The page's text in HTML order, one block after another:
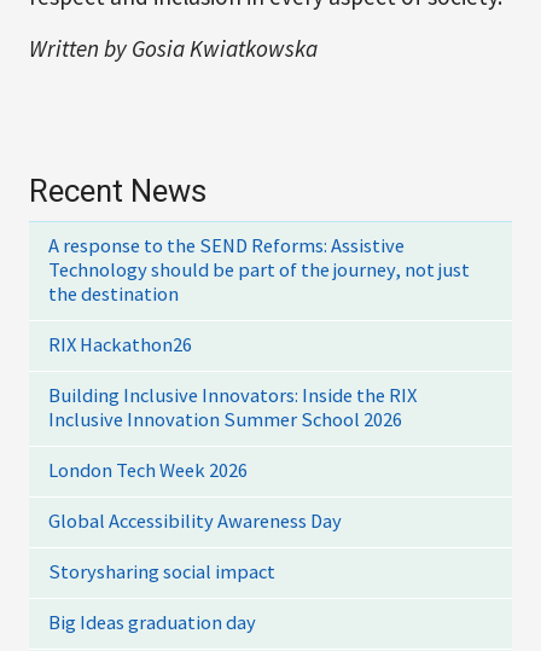
Written by Gosia Kwiatkowska
Recent News
A response to the SEND Reforms: Assistive
Technology should be part of the journey, not just
the destination
RIX Hackathon26
Building Inclusive Innovators: Inside the RIX
Inclusive Innovation Summer School 2026
London Tech Week 2026
Global Accessibility Awareness Day
Storysharing social impact
Big Ideas graduation day